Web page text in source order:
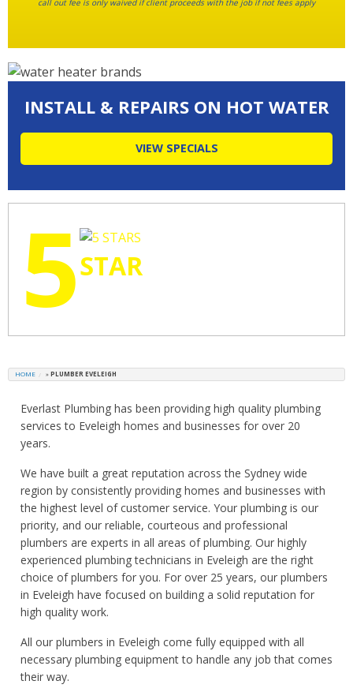
call out fee is only waived if client proceeds with the job if not fees apply
INSTALL & REPAIRS ON HOT WATER
VIEW SPECIALS
5STAR
HOME »PLUMBER EVELEIGH
Everlast Plumbing has been providing high quality plumbing
services to Eveleigh homes and businesses for over 20
years.
We have built a great reputation across the Sydney wide
region by consistently providing homes and businesses with
the highest level of customer service. Your plumbing is our
priority, and our reliable, courteous and professional
plumbers are experts in all areas of plumbing. Our highly
experienced plumbing technicians in Eveleigh are the right
choice of plumbers for you. For over 25 years, our plumbers
in Eveleigh have focused on building a solid reputation for
high quality work.
All our plumbers in Eveleigh come fully equipped with all
necessary plumbing equipment to handle any job that comes
their way.